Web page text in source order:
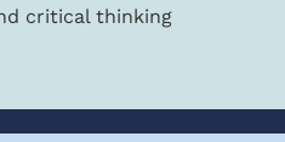
critical thinking